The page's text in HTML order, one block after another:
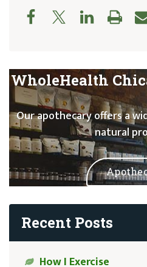
WholeHealth
Our apothecary offers a
natural
Recent Posts
How I Exercise